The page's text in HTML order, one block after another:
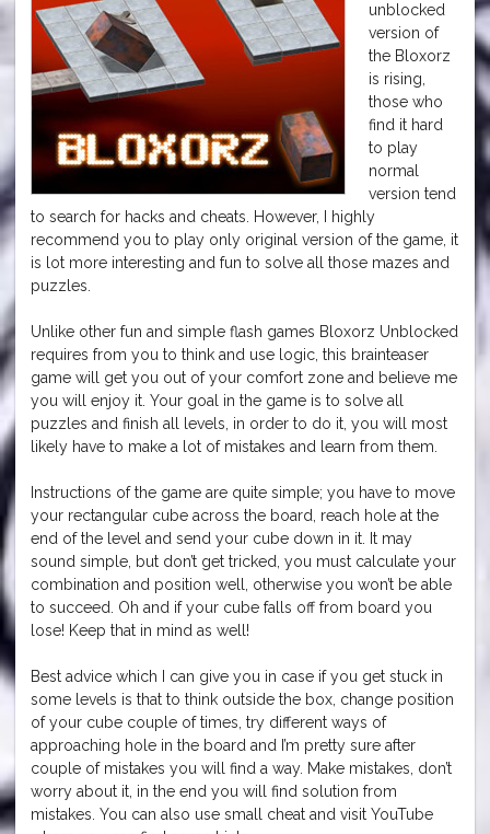
unblocked
version of
the Bloxorz
is rising,
those who
find it hard
to play
normal
version tend
to search for hacks and cheats. However, I highly
recommend you to play only original version of the game, it
is lot more interesting and fun to solve all those mazes and
puzzles.
Unlike other fun and simple flash games Bloxorz Unblocked
requires from you to think and use logic, this brainteaser
game will get you out of your comfort zone and believe me
you will enjoy it. Your goal in the game is to solve all
puzzles and finish all levels, in order to do it, you will most
likely have to make a lot of mistakes and learn from them.
Instructions of the game are quite simple; you have to move
your rectangular cube across the board, reach hole at the
end of the level and send your cube down in it. It may
sound simple, but don’t get tricked, you must calculate your
combination and position well, otherwise you won’t be able
to succeed. Oh and if your cube falls off from board you
lose! Keep that in mind as well!
Best advice which I can give you in case if you get stuck in
some levels is that to think outside the box, change position
of your cube couple of times, try different ways of
approaching hole in the board and I’m pretty sure after
couple of mistakes you will find a way. Make mistakes, don’t
worry about it, in the end you will find solution from
mistakes. You can also use small cheat and visit YouTube